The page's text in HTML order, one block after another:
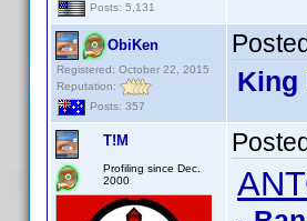
Posts: 5,131
ObiKen
Registered: October 22, 2015
Reputation:
Posts: 357
King
T!M
Profiling since Dec.
2000